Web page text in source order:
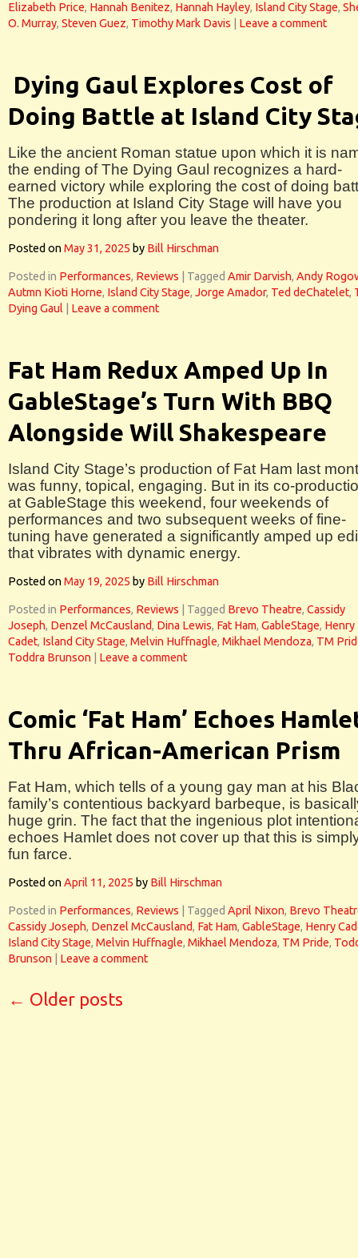
Elizabeth Price, Hannah Benitez, Hannah Hayley, Island City Stage,
O. Murray, Steven Guez, Timothy Mark Davis Leave a comment
Dying Gaul Explores Cost of
Doing Battle at Island City
Like the ancient Roman statue upon which it is
the ending of The Dying Gaul recognizes a hard-
earned victory while exploring the cost of doing
The production at Island City Stage will have you
pondering it long after you leave the theater.
Posted onMay 31, 2025 by Bill Hirschman
Posted in Performances, Reviews Tagged Amir Darvish, Andy
Autmn Kioti Horne, Island City Stage, Jorge Amador, Ted deChatelet,
Dying Gaul
Leave a comment
Fat Ham Redux Amped Up In
GableStage’s Turn With BBQ
Alongside Will Shakespeare
Island City Stage’s production of Fat Ham last
was funny, topical, engaging. But in its co-
at GableStage this weekend, four weekends of
performances and two subsequent weeks of fine-
tuning have generated a significantly amped up
that vibrates with dynamic energy.
Posted onMay 19, 2025 by Bill Hirschman
Posted in Performances, Reviews Tagged Brevo Theatre, Cassidy
Joseph, Denzel McCausland, Dina Lewis, Fat Ham, GableStage, Henry
Cadet, Island City Stage, Melvin Huffnagle, Mikhael Mendoza, TM
Toddra Brunson
Leave a comment
Comic ‘Fat Ham’ Echoes
Thru African-American Prism
Fat Ham, which tells of a young gay man at his
family’s contentious backyard barbeque, is
huge grin. The fact that the ingenious plot
echoes Hamlet does not cover up that this is
fun farce.
Posted onApril 11, 2025 by Bill Hirschman
Posted in Performances, Reviews Tagged April Nixon, Brevo
Cassidy Joseph, Denzel McCausland, Fat Ham, GableStage, Henry
Island City Stage, Melvin Huffnagle, Mikhael Mendoza, TM Pride,
Brunson
Leave a comment
← Older posts